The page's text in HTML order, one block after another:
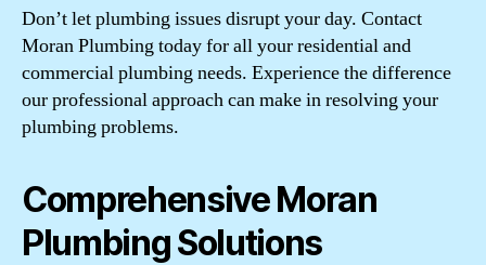
Don’t let plumbing issues disrupt your day. Contact
Moran Plumbing today for all your residential and
commercial plumbing needs. Experience the difference
our professional approach can make in resolving your
plumbing problems.
Comprehensive Moran
Plumbing Solutions